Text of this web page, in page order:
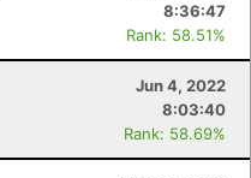
8:36:47
Rank: 58.51%
Jun 4, 2022
8:03:40
Rank: 58.69%